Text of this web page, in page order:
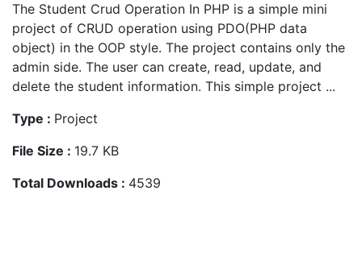
The Student Crud Operation In PHP is a simple mini
project of CRUD operation using PDO(PHP data
object) in the OOP style. The project contains only the
admin side. The user can create, read, update, and
delete the student information. This simple project ...
Type : Project
File Size : 19.7 KB
Total Downloads : 4539